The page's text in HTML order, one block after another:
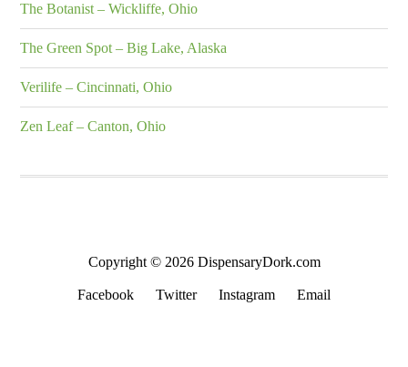
The Botanist – Wickliffe, Ohio
The Green Spot – Big Lake, Alaska
Verilife – Cincinnati, Ohio
Zen Leaf – Canton, Ohio
Copyright © 2026 DispensaryDork.com
Facebook Twitter Instagram Email